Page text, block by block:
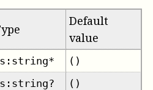
Default
value
()
()